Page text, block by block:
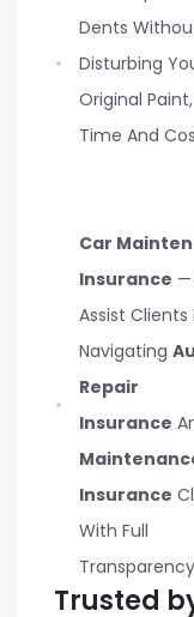
Dents
Disturbing
Original
Time And
Car
Insurance —
Assist Clients
Navigating
Repair
Insurance
Insurance
With Full
Trusted